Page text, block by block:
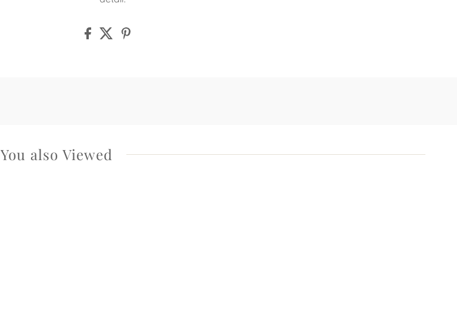
You also Viewed